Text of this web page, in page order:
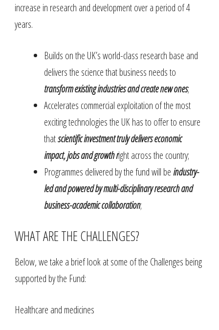
increase in research and development over a period of 4
years.
Builds on the UK’s world-class research base and
delivers the science that business needs to
transform existing industries and create new ones;
Accelerates commercial exploitation of the most
exciting technologies the UK has to offer to ensure
thatscientific investment truly delivers economic
impact, jobs and growth right across the country;
Programmes delivered by the fund will beindustry-
led and powered by multi-disciplinary research and
business-academic collaboration;
WHAT ARE THE CHALLENGES?
Below, we take a brief look at some of the Challenges being
supported by the Fund:
Healthcare and medicines